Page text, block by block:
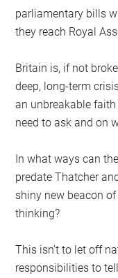
parliamentary bills
they reach Royal
Britain is, if not
deep, long-term
an unbreakable
need to ask and on
In what ways can
predate Thatcher
shiny new beacon
thinking?
This isn’t to let off
responsibilities to